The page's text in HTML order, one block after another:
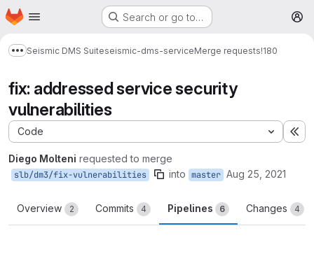
Skip to main content
Homepage Search or go to…
Show more breadcrumbs
Seismic DMS Suiteseismic-dms-serviceMerge requests!180
fix: addressed service security
vulnerabilities
Code
Diego Molteni requested to merge
slb/dm3/fix-vulnerabilities into master Aug 25, 2021
Overview 2 Commits 4 Pipelines 6 Changes 4